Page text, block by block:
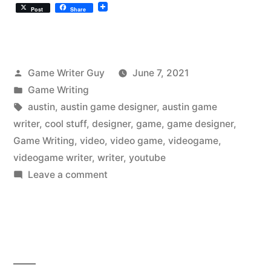
Post Share
Posted
by
Game Writer Guy
June 7, 2021
Posted
in
Game Writing
Tags:
austin, austin game designer, austin game
writer, cool stuff, designer, game, game designer,
Game Writing, video, video game, videogame,
videogame writer, writer, youtube
Leave a commenton